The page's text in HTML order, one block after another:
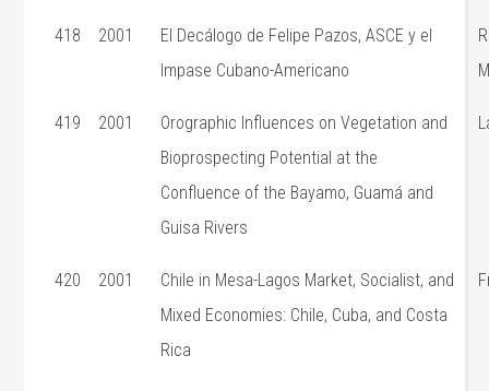
418 2001
El Decálogo de Felipe Pazos, ASCE y el
Impase Cubano-Americano
419 2001
Orographic Influences on Vegetation and
Bioprospecting Potential at the
Confluence of the Bayamo, Guamá and
Guisa Rivers
420 2001
Chile in Mesa-Lagos Market, Socialist, and
Mixed Economies: Chile, Cuba, and Costa
Rica